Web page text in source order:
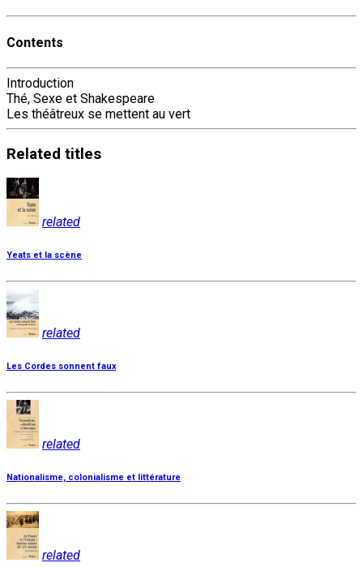
Contents
Introduction
Thé, Sexe et Shakespeare
Les théâtreux se mettent au vert
Related titles
related
Yeats et la scène
related
Les Cordes sonnent faux
related
Nationalisme, colonialisme et littérature
related